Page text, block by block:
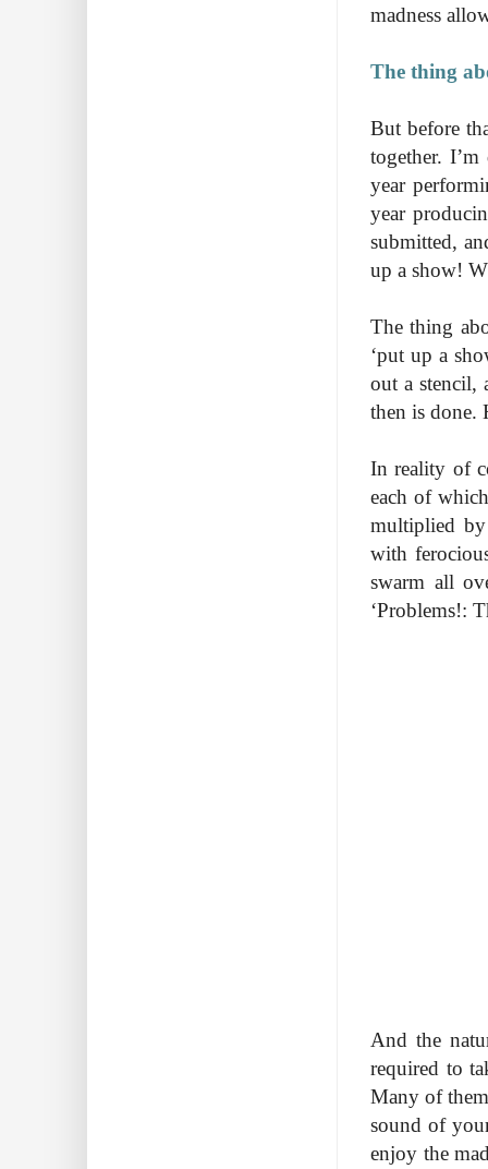
madness
The thing
But before
together.
year
year
submitted,
up a show!
The thing
‘put up a
out a stencil,
then is
In reality of
each of
multiplied by
with
swarm all
‘Problems!:
And the
required to
Many of
sound of
enjoy the